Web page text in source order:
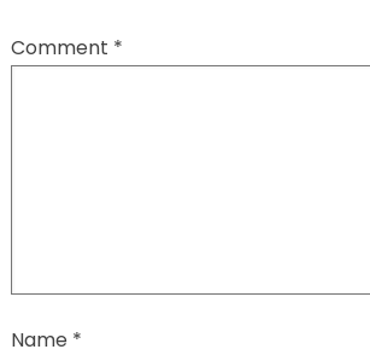
Comment *
Name *